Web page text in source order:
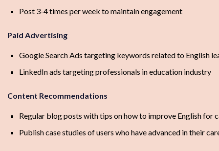
Post 3-4 times per week to maintain engagement
Paid Advertising
Google Search Ads targeting keywords related to English
LinkedIn ads targeting professionals in education industry
Content Recommendations
Regular blog posts with tips on how to improve English for
Publish case studies of users who have advanced in their